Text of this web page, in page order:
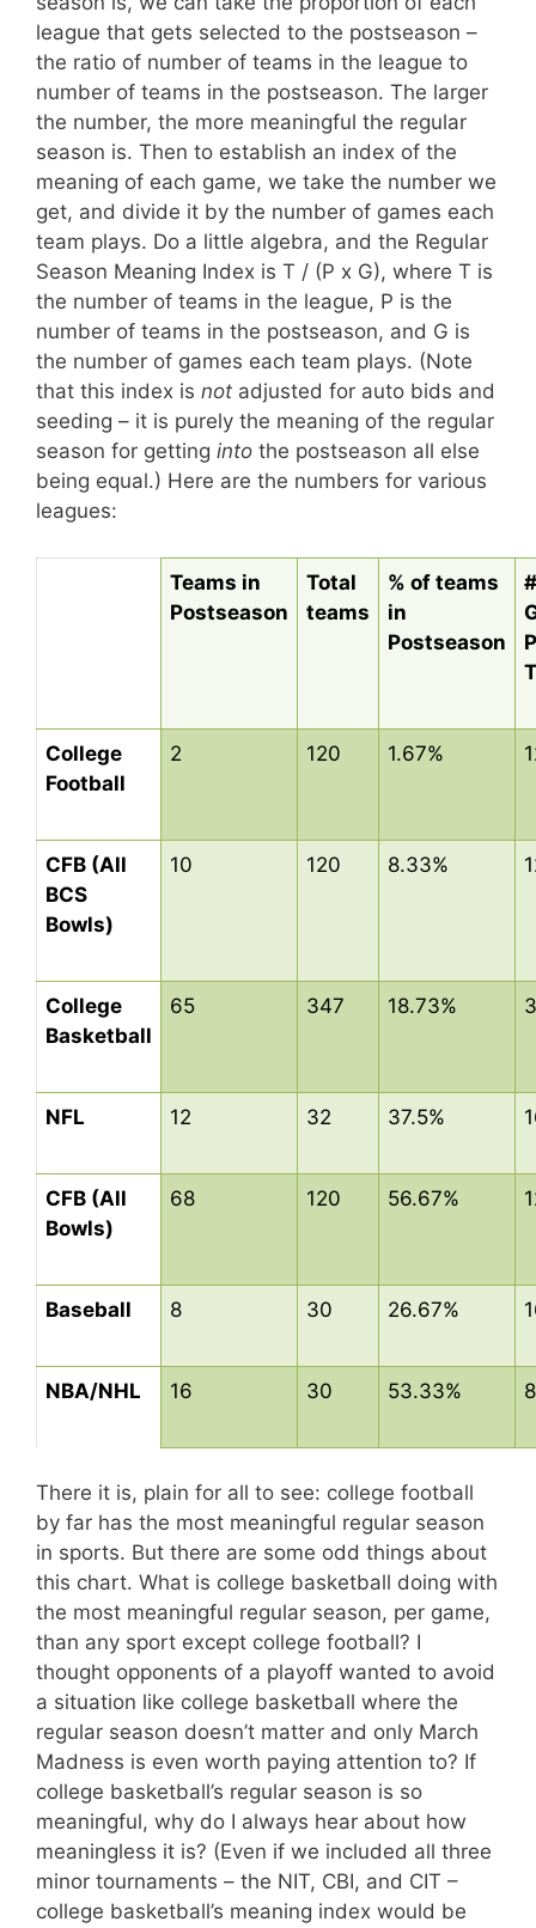
league that gets selected to the postseason –
the ratio of number of teams in the league to
number of teams in the postseason. The larger
the number, the more meaningful the regular
season is. Then to establish an index of the
meaning of each game, we take the number we
get, and divide it by the number of games each
team plays. Do a little algebra, and the Regular
Season Meaning Index is T / (P x G), where T is
the number of teams in the league, P is the
number of teams in the postseason, and G is
the number of games each team plays. (Note
that this index is not adjusted for auto bids and
seeding – it is purely the meaning of the regular
season for getting into the postseason all else
being equal.) Here are the numbers for various
leagues:
Teams in
Postseason
Total
teams
% of teams
in
Postseason
College
Football
2 120 1.67%
CFB (All
BCS
Bowls)
10 120 8.33%
College
Basketball
65 347 18.73%
NFL 12 32 37.5%
CFB (All
Bowls)
68 120 56.67%
Baseball 8 30 26.67%
NBA/NHL 16 30 53.33%
There it is, plain for all to see: college football
by far has the most meaningful regular season
in sports. But there are some odd things about
this chart. What is college basketball doing with
the most meaningful regular season, per game,
than any sport except college football? I
thought opponents of a playoff wanted to avoid
a situation like college basketball where the
regular season doesn’t matter and only March
Madness is even worth paying attention to? If
college basketball’s regular season is so
meaningful, why do I always hear about how
meaningless it is? (Even if we included all three
minor tournaments – the NIT, CBI, and CIT –
college basketball’s meaning index would be